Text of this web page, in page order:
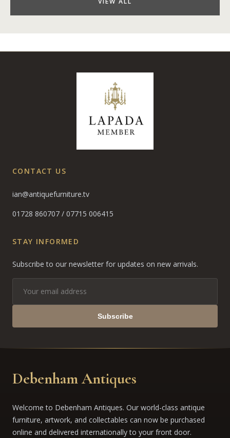
CONTACT US
ian@antiquefurniture.tv
01728 860707 / 07715 006415
STAY INFORMED
Subscribe to our newsletter for updates on new arrivals.
Subscribe
Debenham Antiques
Welcome to Debenham Antiques. Our world-class antique
furniture, artwork, and collectables can now be purchased
online and delivered internationally to your front door.